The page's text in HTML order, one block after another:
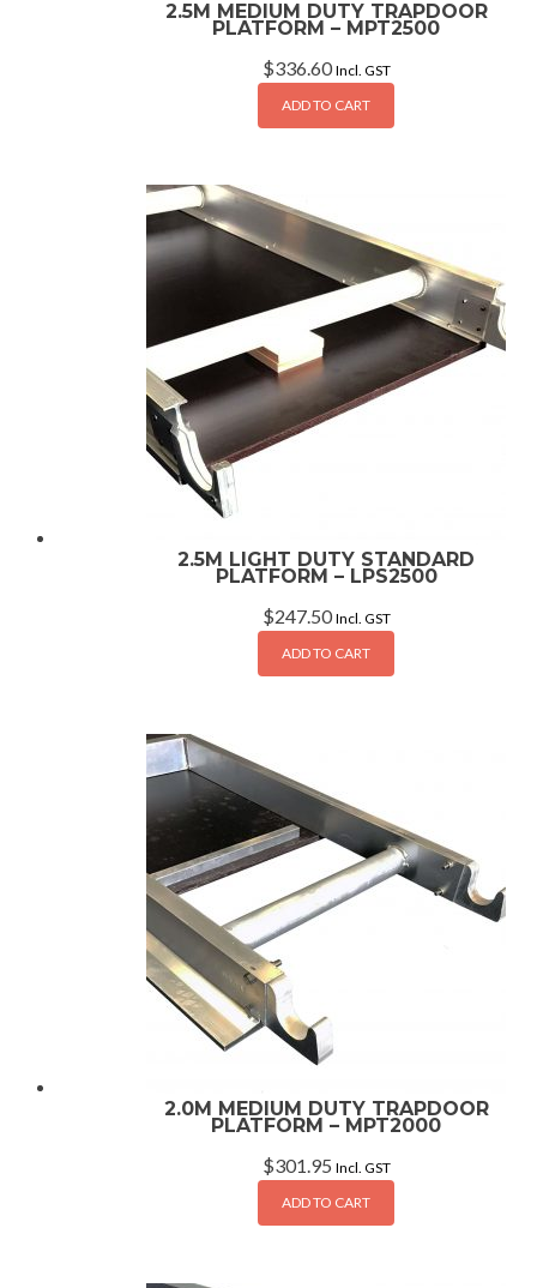
2.5M MEDIUM DUTY TRAPDOOR
PLATFORM – MPT2500
$336.60 Incl. GST
ADD TO CART
2.5M LIGHT DUTY STANDARD
PLATFORM – LPS2500
$247.50 Incl. GST
ADD TO CART
2.0M MEDIUM DUTY TRAPDOOR
PLATFORM – MPT2000
$301.95 Incl. GST
ADD TO CART